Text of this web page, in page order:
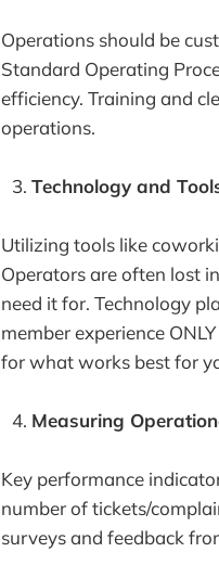
Operations should be
Standard Operating
efficiency. Training and
operations.
Technology and
Utilizing tools like
Operators are often lost
need it for. Technology
member experience
for what works best for
Measuring
Key performance
number of tickets/
surveys and feedback